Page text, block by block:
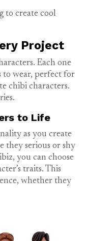
to create cool
Project
Each one
to wear, perfect for
chibi characters.
to Life
as you create
they serious or shy
you can choose
traits. This
whether they